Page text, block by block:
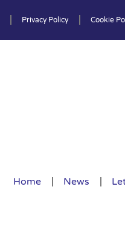
Privacy Policy Cookie
Home News